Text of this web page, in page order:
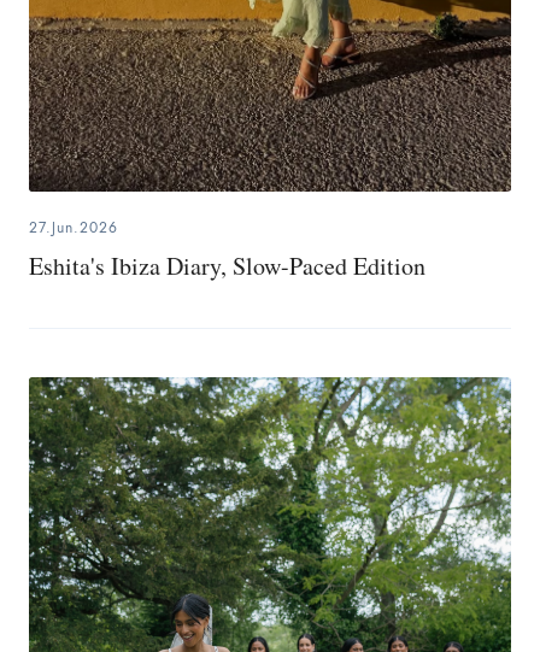
27.Jun.2026
Eshita's Ibiza Diary, Slow-Paced Edition